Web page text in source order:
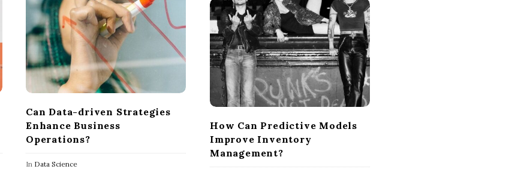
Can Data-driven Strategies
Enhance Business
Operations?
In Data Science
How Can Predictive Models
Improve Inventory
Management?